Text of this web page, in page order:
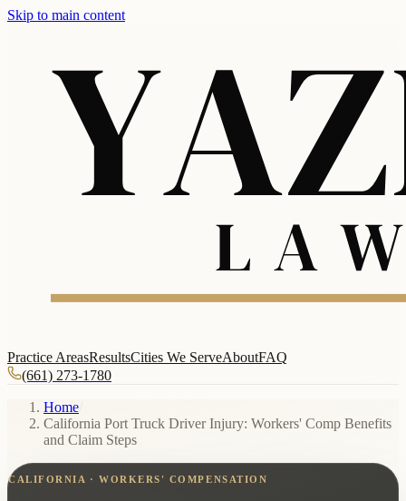
Skip to main content
Practice AreasResultsCities We ServeAboutFAQ
(661) 273-1780
Home
California Port Truck Driver Injury: Workers' Comp Benefits
and Claim Steps
CALIFORNIA · WORKERS' COMPENSATION